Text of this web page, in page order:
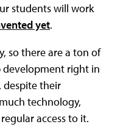
students will work
yet.
so there are a ton of
development right in
despite their
technology,
access to it.